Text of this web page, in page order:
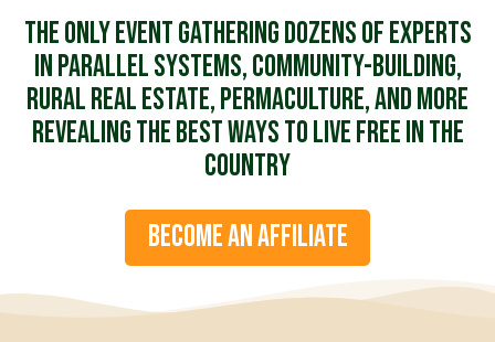
The ONLY event gathering dozens of experts
in parallel systems, community-building,
rural real estate, permaculture, and more
revealing the best ways to live free in the
country
BECOME AN AFFILIATE